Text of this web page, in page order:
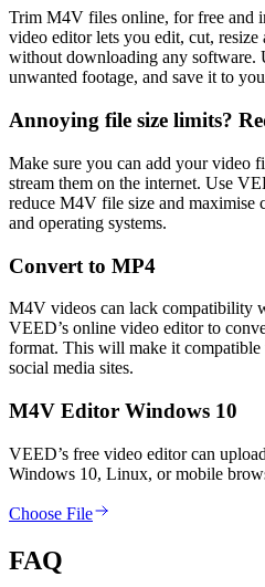
Trim M4V files online, for free and
video editor lets you edit, cut,
without downloading any software.
unwanted footage, and save it to
Annoying file size limits?
Make sure you can add your video
stream them on the internet. Use
reduce M4V file size and maximise
and operating systems.
Convert to MP4
M4V videos can lack compatibility
VEED’s online video editor to
format. This will make it
social media sites.
M4V Editor Windows 10
VEED’s free video editor can
Windows 10, Linux, or mobile
Choose File
FAQ